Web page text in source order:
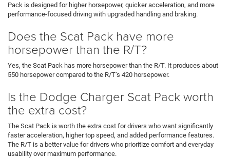
Pack is designed for higher horsepower, quicker acceleration, and more
performance-focused driving with upgraded handling and braking.
Does the Scat Pack have more
horsepower than the R/T?
Yes, the Scat Pack has more horsepower than the R/T. It produces about
550 horsepower compared to the R/T’s 420 horsepower.
Is the Dodge Charger Scat Pack worth
the extra cost?
The Scat Pack is worth the extra cost for drivers who want significantly
faster acceleration, higher top speed, and added performance features.
The R/T is a better value for drivers who prioritize comfort and everyday
usability over maximum performance.